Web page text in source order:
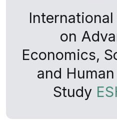
on
Economics,
and
Study